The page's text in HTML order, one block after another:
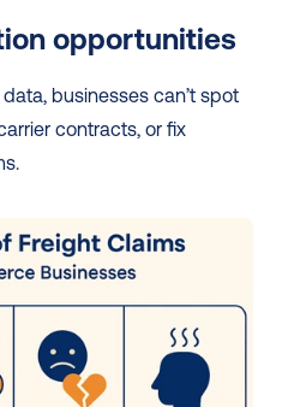
opportunities
businesses can’t spot
contracts, or fix